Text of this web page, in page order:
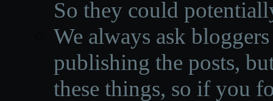
So they could
We always ask
publishing the posts,
these things, so if you